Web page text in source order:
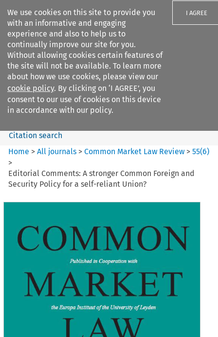
We use cookies on this site to provide you
with an informative and engaging
experience and also to help us to
continually improve our site for you.
Without allowing cookies certain features of
the site will not be available. To learn more
about how we use cookies, please view our
cookie policy. By clicking on ‘I AGREE’, you
consent to our use of cookies on this device
in accordance with our policy.
I AGREE
Search filters
Common Market Law Review
Search content
Citation search
Home >All journals >Common Market Law Review >55(6)
>
Editorial Comments: A stronger Common Foreign and
Security Policy for a self-reliant Union?